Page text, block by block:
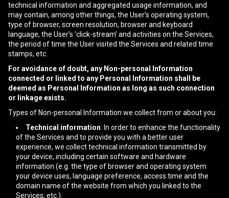
technical information and aggregated usage information, and
may contain, among other things, the User’s operating system,
type of browser, screen resolution, browser and keyboard
language, the User’s ‘click-stream’ and activities on the Services,
the period of time the User visited the Services and related time
stamps, etc.
For avoidance of doubt, any Non-personal Information
connected or linked to any Personal Information shall be
deemed as Personal Information as long as such connection
or linkage exists.
Types of Non-personal Information we collect from or about you:
Technical information: In order to enhance the functionality
of the Services and to provide you with a better user
experience, we collect technical information transmitted by
your device, including certain software and hardware
information (e.g. the type of browser and operating system
your device uses, language preference, access time and the
domain name of the website from which you linked to the
Services; etc.).